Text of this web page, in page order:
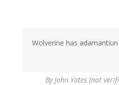
Wolverine has adamantiun
By John Yates (not